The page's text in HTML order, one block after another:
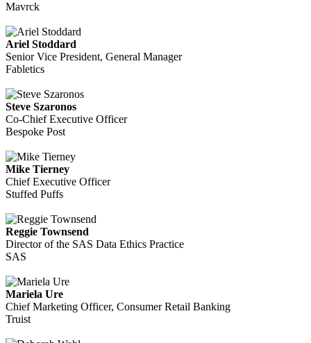
Mavrck
Ariel Stoddard
Senior Vice President, General Manager
Fabletics
Steve Szaronos
Co-Chief Executive Officer
Bespoke Post
Mike Tierney
Chief Executive Officer
Stuffed Puffs
Reggie Townsend
Director of the SAS Data Ethics Practice
SAS
Mariela Ure
Chief Marketing Officer, Consumer Retail Banking
Truist